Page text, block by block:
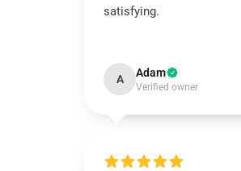
satisfying.
A Adam
Verified owner